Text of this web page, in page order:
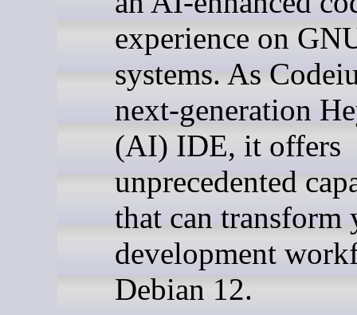
experience on
systems. As
next-generation
(AI) IDE, it offers
unprecedented
that can transform
development
Debian 12.